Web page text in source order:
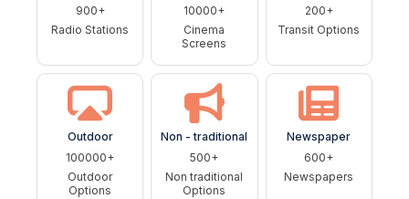
900+
Radio Stations
10000+
Cinema
Screens
200+
Transit Options
Outdoor
100000+
Outdoor
Options
Non - traditional
500+
Non traditional
Options
Newspaper
600+
Newspapers